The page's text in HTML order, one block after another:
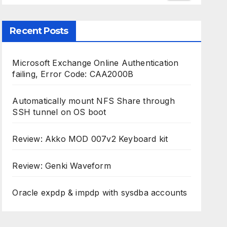
Recent Posts
Microsoft Exchange Online Authentication
failing, Error Code: CAA2000B
Automatically mount NFS Share through
SSH tunnel on OS boot
Review: Akko MOD 007v2 Keyboard kit
Review: Genki Waveform
Oracle expdp & impdp with sysdba accounts